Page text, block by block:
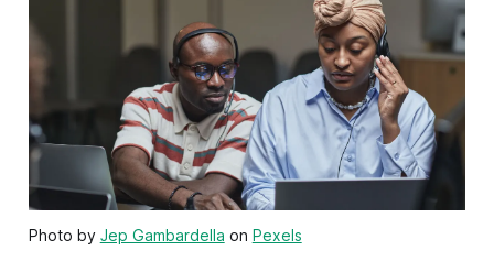
Photo by Jep Gambardella on Pexels